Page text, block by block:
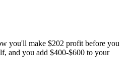
you'll make $202 profit before you
and you add $400-$600 to your